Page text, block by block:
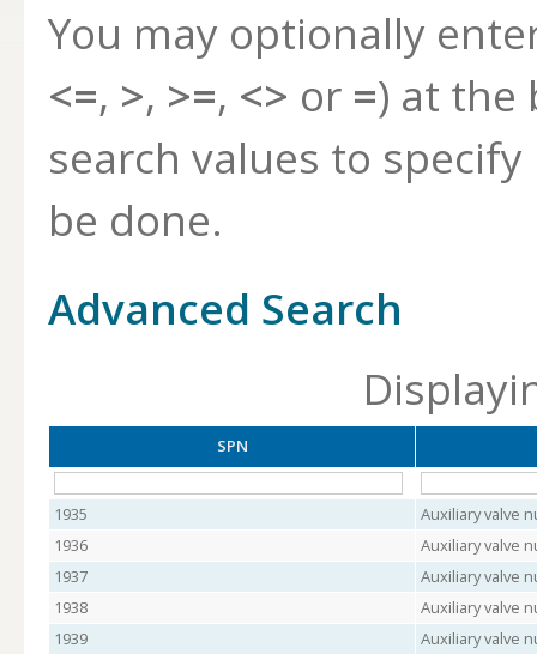
You may optionally
<=, >, >=, <> or =) at the
search values to
be done.
Advanced Search
SPN
1935
Auxiliary valve
1936
Auxiliary valve
1937
Auxiliary valve
1938
Auxiliary valve
1939
Auxiliary valve